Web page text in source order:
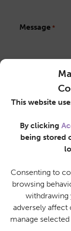
This website
By clicking
being stored
Consenting to
browsing
withdrawing
adversely affect
manage
Message *
Privacy Notice
By ticking
use the
form to
outlined in